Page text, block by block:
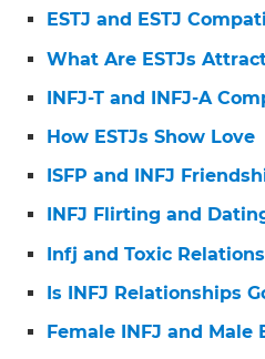
ESTJ and ESTJ
What Are ESTJs
INFJ-T and INFJ-A
How ESTJs Show Love
ISFP and INFJ
INFJ Flirting and
Infj and Toxic
Is INFJ Relationships
Female INFJ and Male